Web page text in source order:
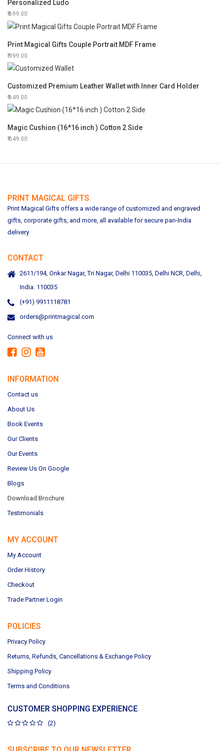
Personalized Ludo
699.00
Print Magical Gifts Couple Portrait MDF Frame
999.00
Customized Premium Leather Wallet with Inner Card Holder
649.00
Magic Cushion (16*16 inch ) Cotton 2 Side
649.00
PRINT MAGICAL GIFTS
Print Magical Gifts offers a wide range of customized and engraved
gifts, corporate gifts, and more, all available for secure pan-India
delivery
CONTACT
2611/194, Onkar Nagar, Tri Nagar, Delhi 110035, Delhi NCR, Delhi,
India. 110035
(+91) 9911118781
orders@printmagical.com
Connect with us
INFORMATION
Contact us
About Us
Book Events
Our Clients
Our Events
Review Us On Google
Blogs
Download Brochure
Testimonials
MY ACCOUNT
My Account
Order History
Checkout
Trade Partner Login
POLICIES
Privacy Policy
Returns, Refunds, Cancellations & Exchange Policy
Shipping Policy
Terms and Conditions
CUSTOMER SHOPPING EXPERIENCE
(2)